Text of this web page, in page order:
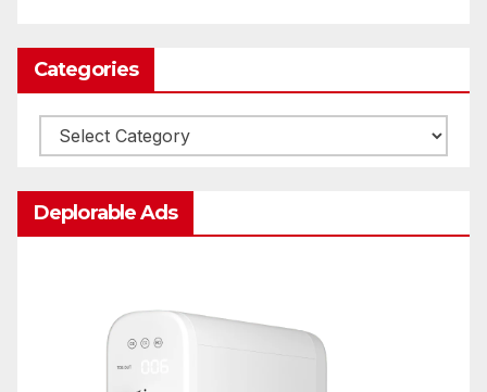
Categories
Categories
Deplorable Ads